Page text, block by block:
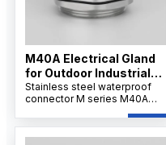
M40A Electrical Gland
for Outdoor Industrial
Systems
Stainless steel waterproof
connector M series M40A
ensures IP68/69K waterproof
resistance. Its nickel-plated